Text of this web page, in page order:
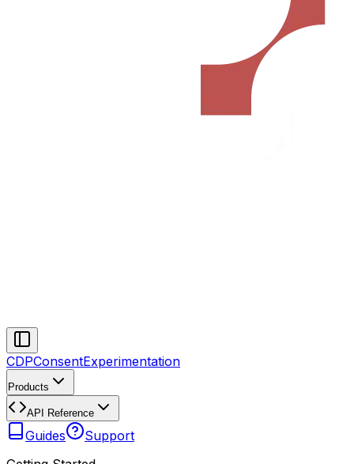
CDPConsentExperimentation
Products
API Reference
Guides
Support